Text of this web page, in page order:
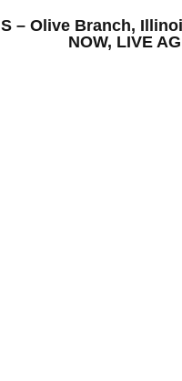
– Olive Branch,
NOW, LIVE